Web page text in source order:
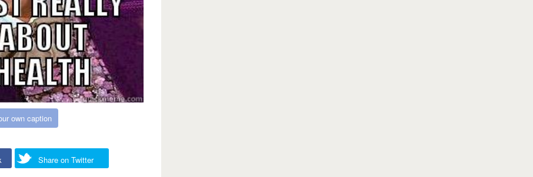
own caption
Share on Twitter